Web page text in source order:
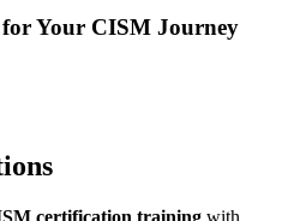
Your CISM Journey
certification training with